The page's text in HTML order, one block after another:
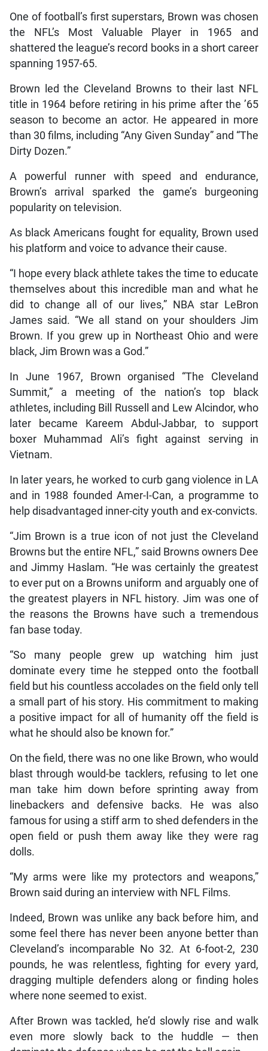
One of football’s first superstars, Brown was chosen
the NFL’s Most Valuable Player in 1965 and
shattered the league’s record books in a short career
spanning 1957-65.
Brown led the Cleveland Browns to their last NFL
title in 1964 before retiring in his prime after the ’65
season to become an actor. He appeared in more
than 30 films, including “Any Given Sunday” and “The
Dirty Dozen.”
A powerful runner with speed and endurance,
Brown’s arrival sparked the game’s burgeoning
popularity on television.
As black Americans fought for equality, Brown used
his platform and voice to advance their cause.
“I hope every black athlete takes the time to educate
themselves about this incredible man and what he
did to change all of our lives,” NBA star LeBron
James said. “We all stand on your shoulders Jim
Brown. If you grew up in Northeast Ohio and were
black, Jim Brown was a God.”
In June 1967, Brown organised “The Cleveland
Summit,” a meeting of the nation’s top black
athletes, including Bill Russell and Lew Alcindor, who
later became Kareem Abdul-Jabbar, to support
boxer Muhammad Ali’s fight against serving in
Vietnam.
In later years, he worked to curb gang violence in LA
and in 1988 founded Amer-I-Can, a programme to
help disadvantaged inner-city youth and ex-convicts.
“Jim Brown is a true icon of not just the Cleveland
Browns but the entire NFL,” said Browns owners Dee
and Jimmy Haslam. “He was certainly the greatest
to ever put on a Browns uniform and arguably one of
the greatest players in NFL history. Jim was one of
the reasons the Browns have such a tremendous
fan base today.
“So many people grew up watching him just
dominate every time he stepped onto the football
field but his countless accolades on the field only tell
a small part of his story. His commitment to making
a positive impact for all of humanity off the field is
what he should also be known for.”
On the field, there was no one like Brown, who would
blast through would-be tacklers, refusing to let one
man take him down before sprinting away from
linebackers and defensive backs. He was also
famous for using a stiff arm to shed defenders in the
open field or push them away like they were rag
dolls.
“My arms were like my protectors and weapons,”
Brown said during an interview with NFL Films.
Indeed, Brown was unlike any back before him, and
some feel there has never been anyone better than
Cleveland’s incomparable No 32. At 6-foot-2, 230
pounds, he was relentless, fighting for every yard,
dragging multiple defenders along or finding holes
where none seemed to exist.
After Brown was tackled, he’d slowly rise and walk
even more slowly back to the huddle — then